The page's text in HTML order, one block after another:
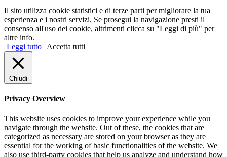
Il sito utilizza cookie statistici e di terze parti per migliorare la tua
esperienza e i nostri servizi. Se prosegui la navigazione presti il
consenso all'uso dei cookie, altrimenti clicca su "Leggi di più" per
altre info.
Leggi tutto
Accetta tutti
Chiudi
Privacy Overview
This website uses cookies to improve your experience while you
navigate through the website. Out of these, the cookies that are
categorized as necessary are stored on your browser as they are
essential for the working of basic functionalities of the website. We
also use third-party cookies that help us analyze and understand how